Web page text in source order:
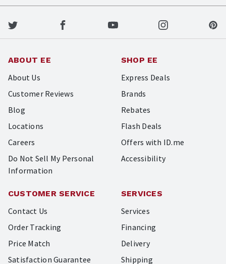
ABOUT EE
About Us
Customer Reviews
Blog
Locations
Careers
Do Not Sell My Personal
Information
SHOP EE
Express Deals
Brands
Rebates
Flash Deals
Offers with ID.me
Accessibility
CUSTOMER SERVICE
Contact Us
Order Tracking
Price Match
Satisfaction Guarantee
SERVICES
Services
Financing
Delivery
Shipping